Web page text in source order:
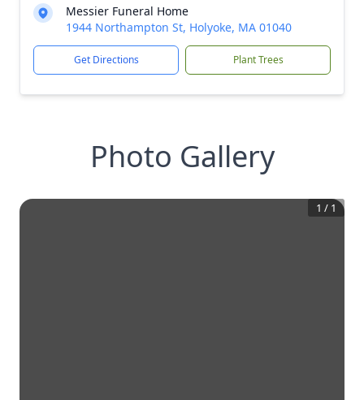
Messier Funeral Home
1944 Northampton St, Holyoke, MA 01040
Get Directions Plant Trees
Photo Gallery
1 / 1